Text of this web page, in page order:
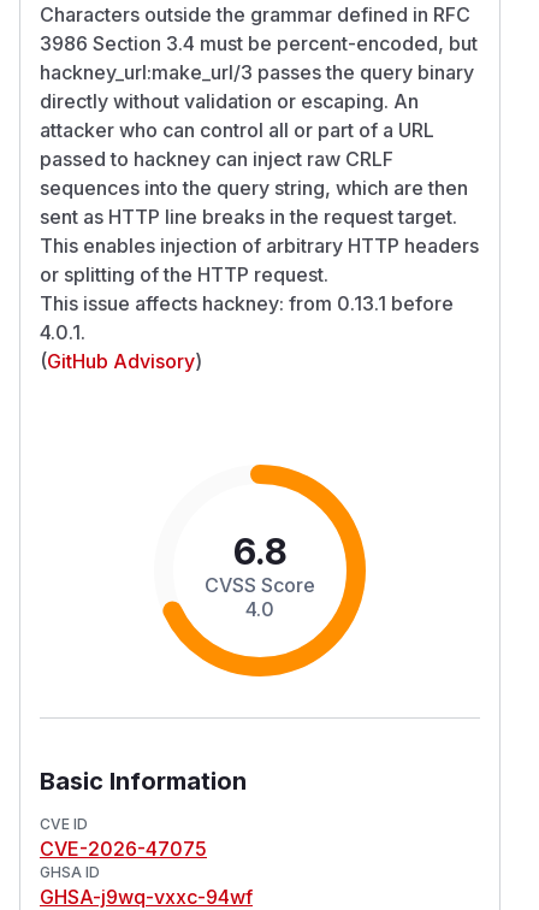
Characters outside the grammar defined in RFC
3986 Section 3.4 must be percent-encoded, but
hackney_url:make_url/3 passes the query binary
directly without validation or escaping. An
attacker who can control all or part of a URL
passed to hackney can inject raw CRLF
sequences into the query string, which are then
sent as HTTP line breaks in the request target.
This enables injection of arbitrary HTTP headers
or splitting of the HTTP request.
This issue affects hackney: from 0.13.1 before
4.0.1.
(GitHub Advisory)
6.8
CVSS Score
4.0
Basic Information
CVE ID
CVE-2026-47075
GHSA ID
GHSA-j9wq-vxxc-94wf